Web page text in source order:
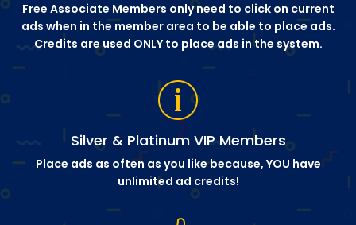
Free Associate Members only need to click on current
ads when in the member area to be able to place ads.
Credits are used ONLY to place ads in the system.
Silver & Platinum VIP Members
Place ads as often as you like because, YOU have
unlimited ad credits!